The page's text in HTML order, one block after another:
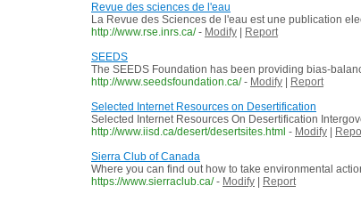
Revue des sciences de l'eau
La Revue des Sciences de l'eau est une publication
http://www.rse.inrs.ca/ - Modify
Report
SEEDS
The SEEDS Foundation has been providing bias-
http://www.seedsfoundation.ca/ - Modify
Report
Selected Internet Resources on Desertification
Selected Internet Resources On Desertification
http://www.iisd.ca/desert/desertsites.html - Modify
Sierra Club of Canada
Where you can find out how to take environmental
https://www.sierraclub.ca/ - Modify Report